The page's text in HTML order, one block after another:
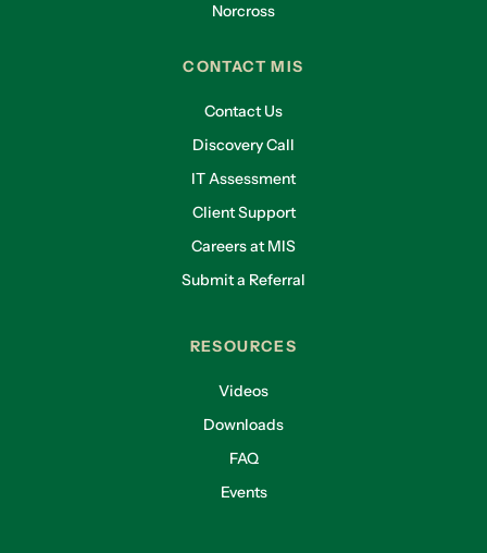
Norcross
CONTACT MIS
Contact Us
Discovery Call
IT Assessment
Client Support
Careers at MIS
Submit a Referral
RESOURCES
Videos
Downloads
FAQ
Events